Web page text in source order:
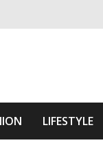
Of
LIFESTYLE